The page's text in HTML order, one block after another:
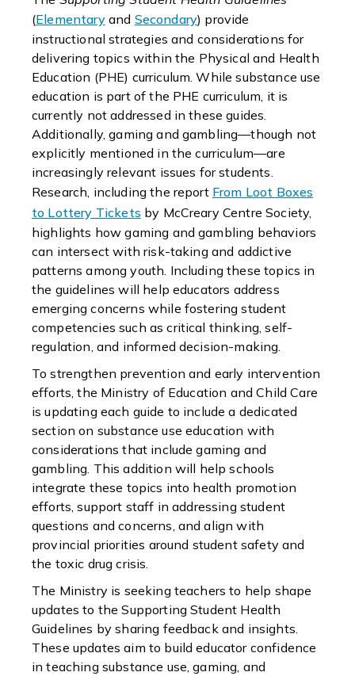
(Elementaryand Secondary) provide
instructional strategies and considerations for
delivering topics within the Physical and Health
Education (PHE) curriculum. While substance use
education is part of the PHE curriculum, it is
currently not addressed in these guides.
Additionally, gaming and gambling—though not
explicitly mentioned in the curriculum—are
increasingly relevant issues for students.
Research, including the report From Loot Boxes
to Lottery Tickets by McCreary Centre Society,
highlights how gaming and gambling behaviors
can intersect with risk-taking and addictive
patterns among youth. Including these topics in
the guidelines will help educators address
emerging concerns while fostering student
competencies such as critical thinking, self-
regulation, and informed decision-making.
To strengthen prevention and early intervention
efforts, the Ministry of Education and Child Care
is updating each guide to include a dedicated
section on substance use education with
considerations that include gaming and
gambling. This addition will help schools
integrate these topics into health promotion
efforts, support staff in addressing student
questions and concerns, and align with
provincial priorities around student safety and
the toxic drug crisis.
The Ministry is seeking teachers to help shape
updates to the Supporting Student Health
Guidelines by sharing feedback and insights.
These updates aim to build educator confidence
in teaching substance use, gaming, and